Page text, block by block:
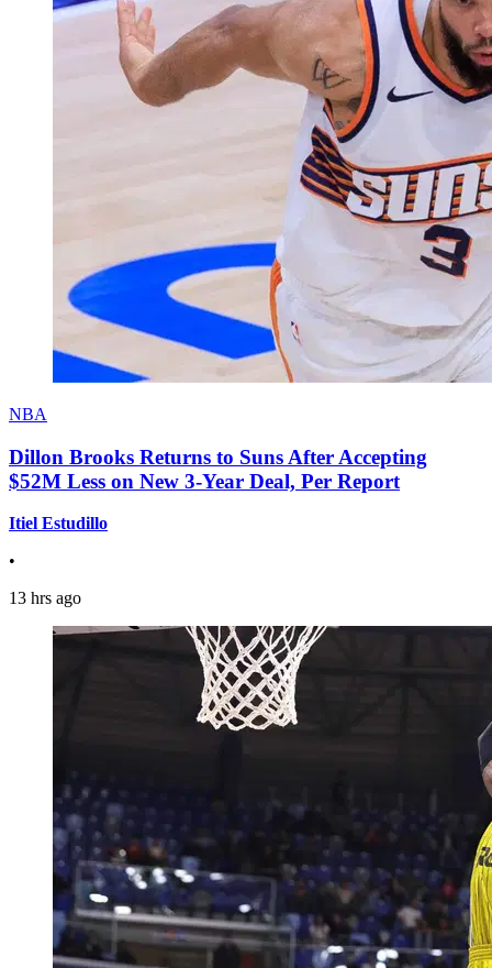
NBA
Dillon Brooks Returns to Suns After Accepting
$52M Less on New 3-Year Deal, Per Report
Itiel Estudillo
•
13 hrs ago